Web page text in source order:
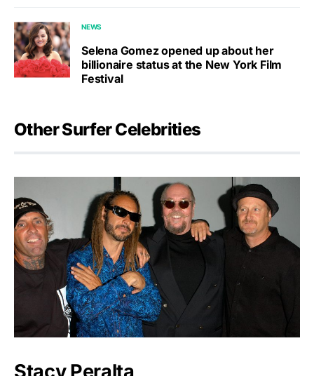
NEWS
Selena Gomez opened up about her
billionaire status at the New York Film
Festival
Other Surfer Celebrities